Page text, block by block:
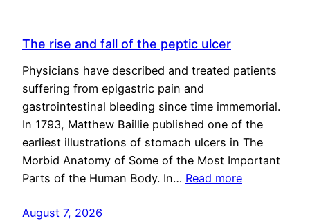
The rise and fall of the peptic ulcer
Physicians have described and treated patients
suffering from epigastric pain and
gastrointestinal bleeding since time immemorial.
In 1793, Matthew Baillie published one of the
earliest illustrations of stomach ulcers in The
Morbid Anatomy of Some of the Most Important
Parts of the Human Body. In… Read more
August 7, 2026